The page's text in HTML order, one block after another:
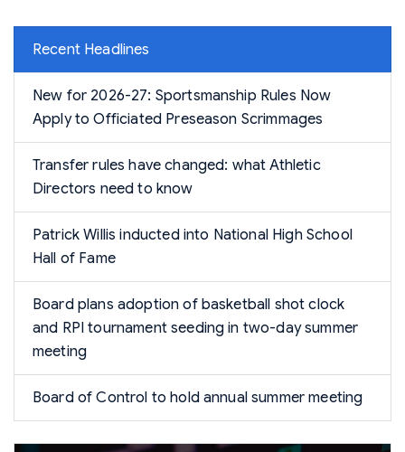
Recent Headlines
New for 2026-27: Sportsmanship Rules Now
Apply to Officiated Preseason Scrimmages
Transfer rules have changed: what Athletic
Directors need to know
Patrick Willis inducted into National High School
Hall of Fame
Board plans adoption of basketball shot clock
and RPI tournament seeding in two-day summer
meeting
Board of Control to hold annual summer meeting